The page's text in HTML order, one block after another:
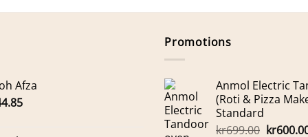
Afza
Promotions
Anmol Electric
(Roti & Pizza
Standard
kr699.00 Original
kr